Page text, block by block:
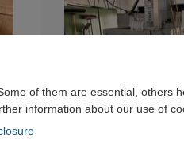
of them are essential, others
information about our use of